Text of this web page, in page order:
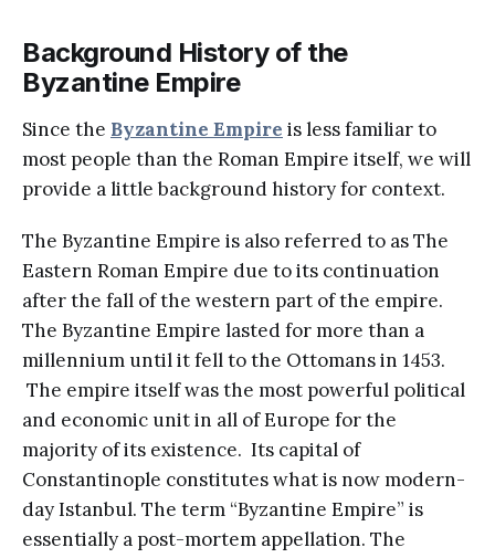
Background History of the
Byzantine Empire
Since the Byzantine Empire is less familiar to
most people than the Roman Empire itself, we will
provide a little background history for context.
The Byzantine Empire is also referred to as The
Eastern Roman Empire due to its continuation
after the fall of the western part of the empire.
The Byzantine Empire lasted for more than a
millennium until it fell to the Ottomans in 1453.
The empire itself was the most powerful political
and economic unit in all of Europe for the
majority of its existence. Its capital of
Constantinople constitutes what is now modern-
day Istanbul. The term “Byzantine Empire” is
essentially a post-mortem appellation. The